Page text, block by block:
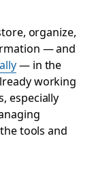
organize,
— and
— in the
working
especially
tools and